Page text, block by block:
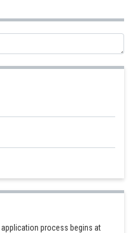
application process begins at